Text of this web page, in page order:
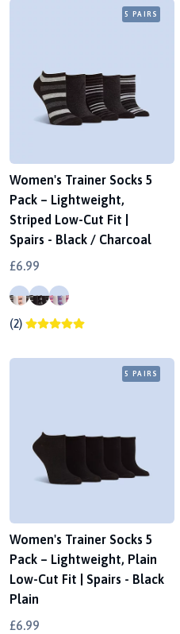
5 PAIRS
Women's Trainer Socks 5
Pack – Lightweight,
Striped Low-Cut Fit |
Spairs - Black / Charcoal
£6.99
(2)
5 PAIRS
Women's Trainer Socks 5
Pack – Lightweight, Plain
Low-Cut Fit | Spairs - Black
Plain
£6.99